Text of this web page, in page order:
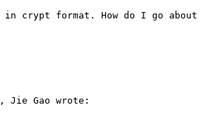
crypt format. How do I go
Jie Gao wrote: